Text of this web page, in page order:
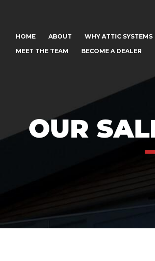
HOME ABOUT WHY ATTIC SYSTEMS
MEET THE TEAM
BECOME A DEALER
OUR